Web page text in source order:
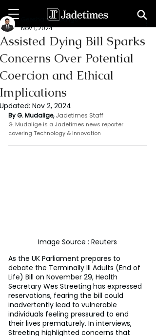
Assisted Dying Bill Sparks
Concerns Over Potential
Coercion and Ethical
Implications
Geeshan Mudalige
Nov 1, 2024
Updated: Nov 2, 2024
By G. Mudalige, Jadetimes Staff
G. Mudalige is a Jadetimes news reporter
covering Technology & Innovation
Image Source : Reuters
As the UK Parliament prepares to
debate the Terminally Ill Adults (End of
Life) Bill on November 29, Health
Secretary Wes Streeting has expressed
reservations, fearing the bill could
inadvertently lead to vulnerable
individuals feeling pressured to end
their lives prematurely. In interviews,
Streeting highlighted concerns that